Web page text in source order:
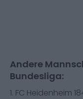
Andere
Bundesliga:
1. FC Heidenheim